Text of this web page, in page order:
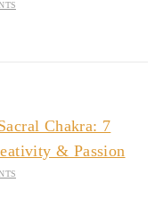
Chakra: 7
& Passion